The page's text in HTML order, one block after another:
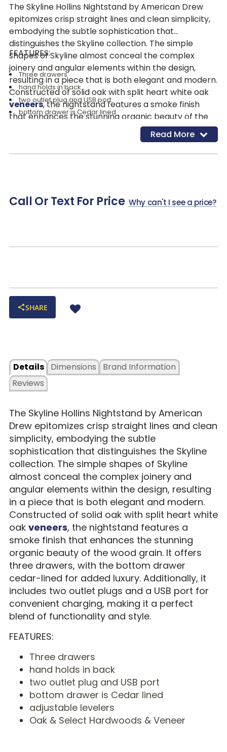
The Skyline Hollins Nightstand by American Drew
epitomizes crisp straight lines and clean simplicity,
embodying the subtle sophistication that
distinguishes the Skyline collection. The simple
shapes of Skyline almost conceal the complex
joinery and angular elements within the design,
resulting in a piece that is both elegant and modern.
Constructed of solid oak with split heart white oak
veneers, the nightstand features a smoke finish
that enhances the stunning organic beauty of the
wood grain. It offers three drawers, with the bottom
drawer cedar-lined for added luxury. Additionally, it
includes two outlet plugs and a USB port for
FEATURES:
Three drawers
hand holds in back
two outlet plug and USB port
bottom drawer is Cedar lined
Read More
Call Or Text For Price Why can't I see a price?
SHARE
Details
Dimensions
Reviews
Brand Information
The Skyline Hollins Nightstand by American
Drew epitomizes crisp straight lines and clean
simplicity, embodying the subtle
sophistication that distinguishes the Skyline
collection. The simple shapes of Skyline
almost conceal the complex joinery and
angular elements within the design, resulting
in a piece that is both elegant and modern.
Constructed of solid oak with split heart white
oak veneers, the nightstand features a
smoke finish that enhances the stunning
organic beauty of the wood grain. It offers
three drawers, with the bottom drawer
cedar-lined for added luxury. Additionally, it
includes two outlet plugs and a USB port for
convenient charging, making it a perfect
blend of functionality and style.
FEATURES:
Three drawers
hand holds in back
two outlet plug and USB port
bottom drawer is Cedar lined
adjustable levelers
Oak & Select Hardwoods & Veneer